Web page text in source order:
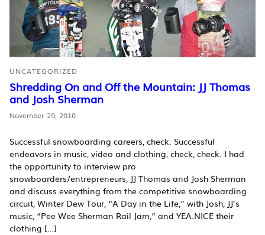
UNCATEGORIZED
Shredding On and Off the Mountain: JJ Thomas
and Josh Sherman
November 29, 2010
Successful snowboarding careers, check. Successful
endeavors in music, video and clothing, check, check. I had
the opportunity to interview pro
snowboarders/entrepreneurs, JJ Thomas and Josh Sherman
and discuss everything from the competitive snowboarding
circuit, Winter Dew Tour, “A Day in the Life,” with Josh, JJ’s
music, “Pee Wee Sherman Rail Jam,” and YEA.NICE their
clothing […]